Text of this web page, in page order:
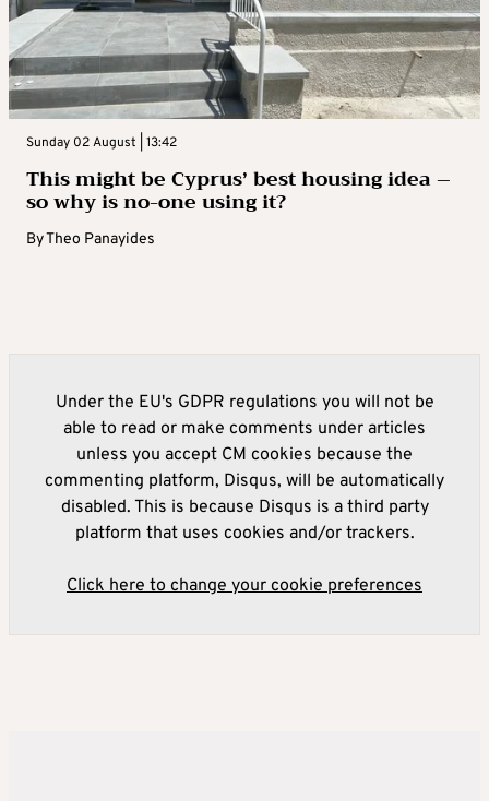
Sunday 02 August | 13:42
This might be Cyprus’ best housing idea –
so why is no-one using it?
ByTheo Panayides
Under the EU's GDPR regulations you will not be
able to read or make comments under articles
unless you accept CM cookies because the
commenting platform, Disqus, will be automatically
disabled. This is because Disqus is a third party
platform that uses cookies and/or trackers.
Click here to change your cookie preferences